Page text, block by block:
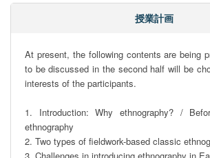
授業計画
At present, the following contents are being
to be discussed in the second half will be
interests of the participants.
1. Introduction: Why ethnography? /
ethnography
2. Two types of fieldwork-based classic